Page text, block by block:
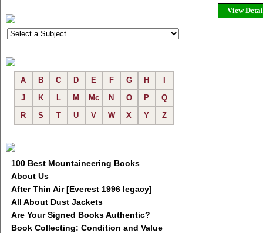
A B C D E F G H
J
K L M Mc N O P
Q
R
S T U V W X Y Z
100 Best Mountaineering Books
About Us
After Thin Air [Everest 1996 legacy]
All About Dust Jackets
Are Your Signed Books Authentic?
Book Collecting: Condition and Value
View